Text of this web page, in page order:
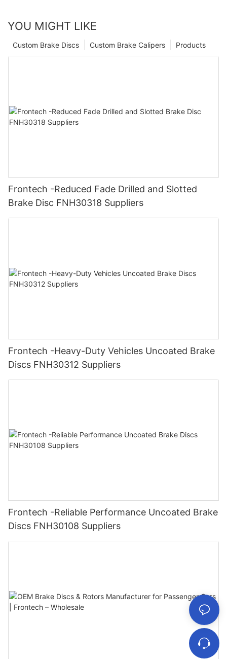
YOU MIGHT LIKE
Products
Custom Brake Calipers
Custom Brake Discs
Frontech -Reduced Fade Drilled and Slotted
Brake Disc FNH30318 Suppliers
Frontech -Heavy-Duty Vehicles Uncoated Brake
Discs FNH30312 Suppliers
Frontech -Reliable Performance Uncoated Brake
Discs FNH30108 Suppliers